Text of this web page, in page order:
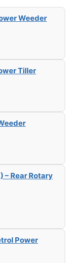
Weeder
Tiller
– Rear Rotary
Power